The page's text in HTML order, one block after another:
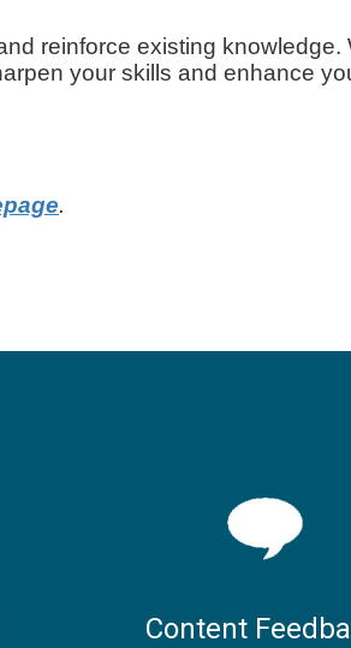
reinforce existing knowledge.
your skills and enhance
.
Content